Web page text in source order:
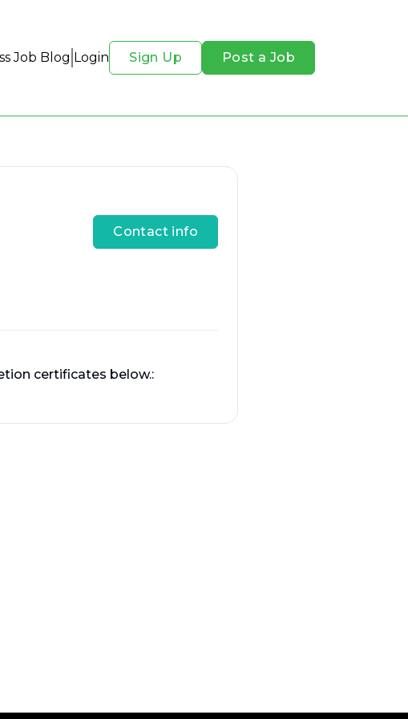
Job Blog Login Sign Up Post a Job
Contact info
certificates below.: